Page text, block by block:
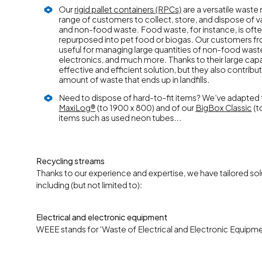
Ourrigid pallet containers (RPCs) are a versatile
range of customers to collect, store, and dispose of
and non-food waste. Food waste, for instance, is
repurposed into pet food or biogas. Our customers
useful for managing large quantities of non-food
electronics, and much more. Thanks to their large
effective and efficient solution, but they also
amount of waste that ends up in landfills.
Need to dispose of hard-to-fit items? We’ve
MaxiLog® (to 1900 x 800) and of ourBigBox Classic
items such as used neon tubes...
Recycling streams
Thanks to our experience and expertise, we have tailored
including (but not limited to):
Electrical and electronic equipment
WEEE stands for ‘Waste of Electrical and Electronic